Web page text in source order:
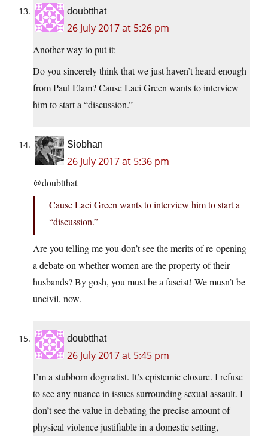
doubtthat
26 July 2017 at 5:26 pm
Another way to put it:
Do you sincerely think that we just haven’t heard enough
from Paul Elam? Cause Laci Green wants to interview
him to start a “discussion.”
Siobhan
26 July 2017 at 5:36 pm
@doubtthat
Cause Laci Green wants to interview him to start a
“discussion.”
Are you telling me you don’t see the merits of re-opening
a debate on whether women are the property of their
husbands? By gosh, you must be a fascist! We musn’t be
uncivil, now.
doubtthat
26 July 2017 at 5:45 pm
I’m a stubborn dogmatist. It’s epistemic closure. I refuse
to see any nuance in issues surrounding sexual assault. I
don’t see the value in debating the precise amount of
physical violence justifiable in a domestic setting,